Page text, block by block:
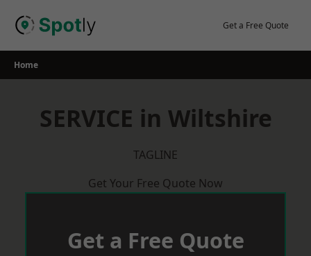
Get a Free Quote
Home
SERVICE in Wiltshire
TAGLINE
Get Your Free Quote Now
Get a Free Quote